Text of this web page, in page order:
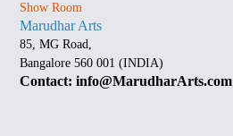
Show Room
Marudhar Arts
85, MG Road,
Bangalore 560 001 (INDIA)
Contact: info@MarudharArts.com